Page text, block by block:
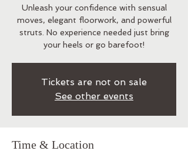
Unleash your confidence with sensual
moves, elegant floorwork, and powerful
struts. No experience needed just bring
your heels or go barefoot!
Tickets are not on sale
See other events
Time & Location